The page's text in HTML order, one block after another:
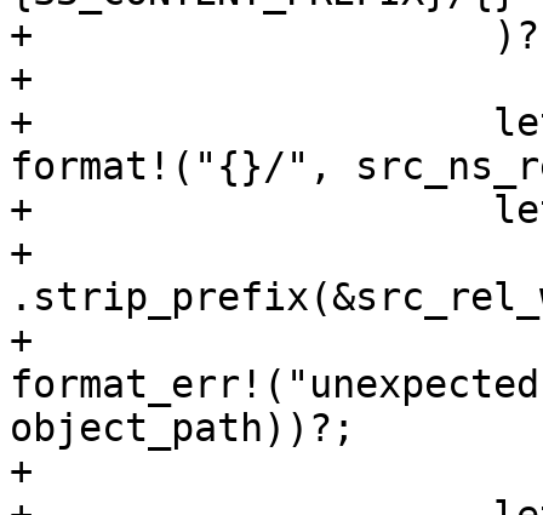
+
+
+                    let
format!("{}/",
+                    let
+
+
object_path))?;
+